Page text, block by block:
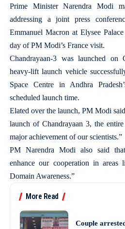
Prime Minister Narendra Modi
addressing a joint press
Emmanuel Macron at Elysee
day of PM Modi’s France visit.
Chandrayaan-3 was launched
heavy-lift launch vehicle
Space Centre in Andhra
scheduled launch time.
Elated over the launch, PM Modi
launch of Chandrayaan 3, the
major achievement of our scientists.”
PM Narendra Modi also said
enhance our cooperation in areas
Domain Awareness.”
More Read
Couple